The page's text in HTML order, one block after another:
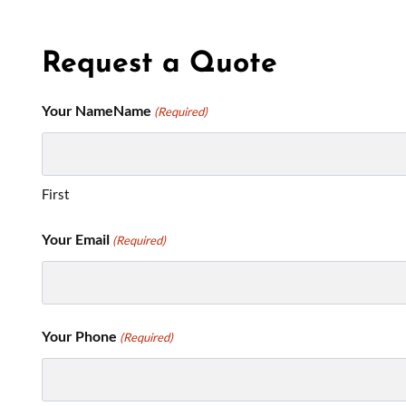
Request a Quote
Your NameName (Required)
First
Your Email (Required)
Your Phone (Required)